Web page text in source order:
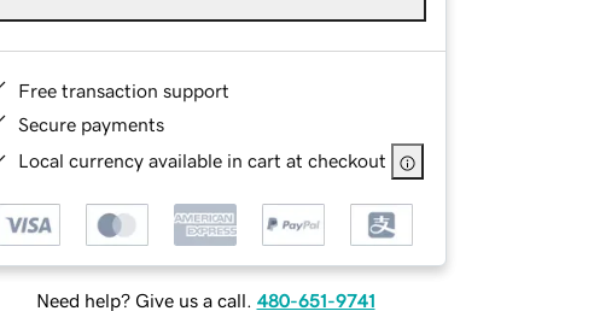
Free transaction support
Secure payments
Local currency available in cart at checkout
Need help? Give us a call. 480-651-9741